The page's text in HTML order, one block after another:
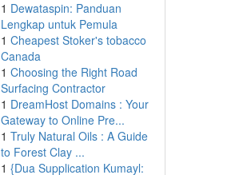
1 Dewataspin: Panduan
Lengkap untuk Pemula
1 Cheapest Stoker's tobacco
Canada
1 Choosing the Right Road
Surfacing Contractor
1 DreamHost Domains : Your
Gateway to Online Pre...
1 Truly Natural Oils : A Guide
to Forest Clay ...
1 {Dua Supplication Kumayl: